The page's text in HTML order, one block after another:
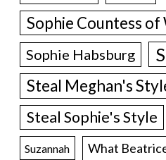
Sophie Countess of
Sophie Habsburg
Steal Meghan's
Steal Sophie's Style
Suzannah What